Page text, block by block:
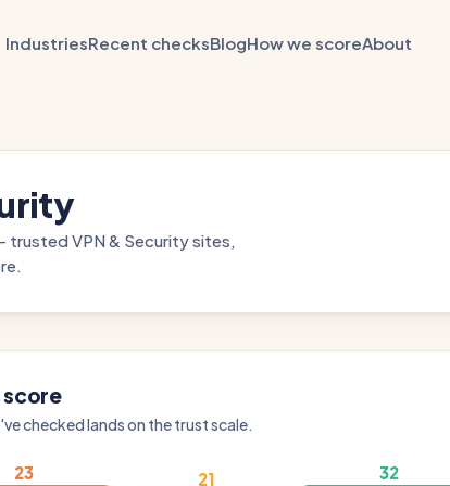
IndustriesRecent checksBlogHow we scoreAbout
trusted VPN & Security sites,
score
checked lands on the trust scale.
23 21 32